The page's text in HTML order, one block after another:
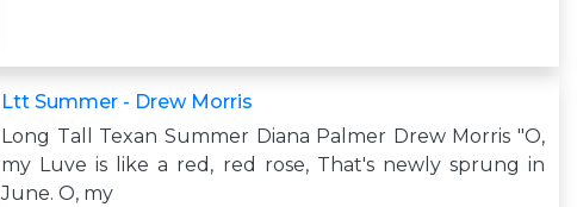
Ltt Summer - Drew Morris
Long Tall Texan Summer Diana Palmer Drew Morris "O,
my Luve is like a red, red rose, That's newly sprung in
June. O, my